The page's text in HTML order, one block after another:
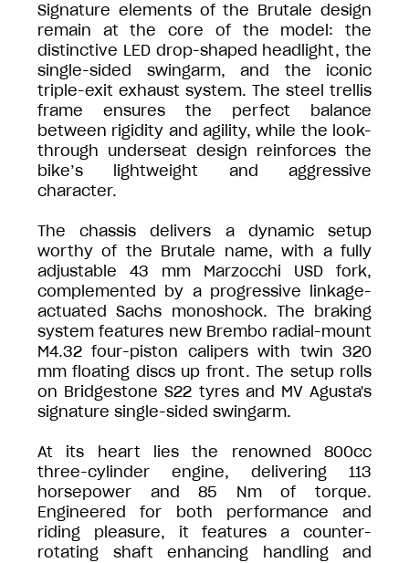
Signature elements of the Brutale design
remain at the core of the model: the
distinctive LED drop-shaped headlight, the
single-sided swingarm, and the iconic
triple-exit exhaust system. The steel trellis
frame ensures the perfect balance
between rigidity and agility, while the look-
through underseat design reinforces the
bike’s lightweight and aggressive
character.
The chassis delivers a dynamic setup
worthy of the Brutale name, with a fully
adjustable 43 mm Marzocchi USD fork,
complemented by a progressive linkage-
actuated Sachs monoshock. The braking
system features new Brembo radial-mount
M4.32 four-piston calipers with twin 320
mm floating discs up front. The setup rolls
on Bridgestone S22 tyres and MV Agusta's
signature single-sided swingarm.
At its heart lies the renowned 800cc
three-cylinder engine, delivering 113
horsepower and 85 Nm of torque.
Engineered for both performance and
riding pleasure, it features a counter-
rotating shaft enhancing handling and